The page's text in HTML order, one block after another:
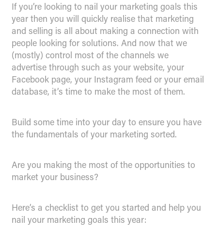
If you’re looking to nail your marketing goals this
year then you will quickly realise that marketing
and selling is all about making a connection with
people looking for solutions. And now that we
(mostly) control most of the channels we
advertise through such as your website, your
Facebook page, your Instagram feed or your email
database, it’s time to make the most of them.
Build some time into your day to ensure you have
the fundamentals of your marketing sorted.
Are you making the most of the opportunities to
market your business?
Here’s a checklist to get you started and help you
nail your marketing goals this year: